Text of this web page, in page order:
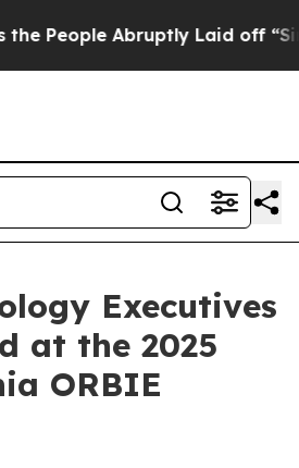
Abruptly Laid off “Simply a
Executives
at the 2025
ORBIE